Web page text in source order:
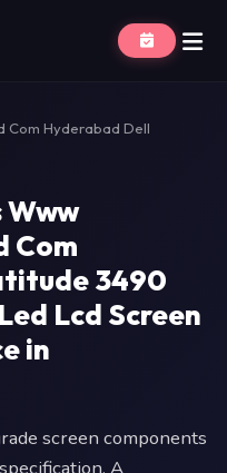
Com Hyderabad Dell
Www
Com
3490
Lcd Screen
in
screen components